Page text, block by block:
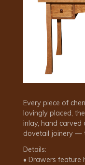
Every piece of
lovingly placed,
inlay, hand carved
dovetail joinery —
Details:
• Drawers feature